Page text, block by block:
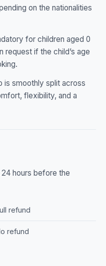
on the nationalities
for children aged 0
request if the child’s age
is smoothly split across
flexibility, and a
hours before the
refund
refund